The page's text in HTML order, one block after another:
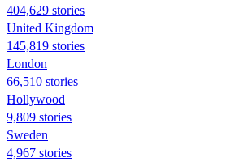
404,629 stories
United Kingdom
145,819 stories
London
66,510 stories
Hollywood
9,809 stories
Sweden
4,967 stories